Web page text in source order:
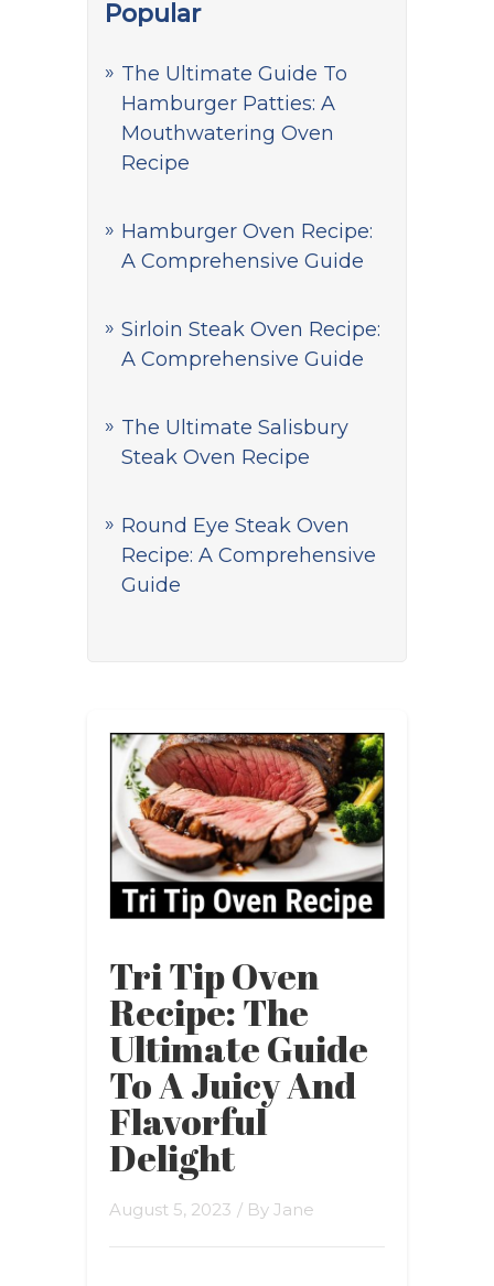
Popular
The Ultimate Guide To
Hamburger Patties: A
Mouthwatering Oven
Recipe
Hamburger Oven Recipe:
A Comprehensive Guide
Sirloin Steak Oven Recipe:
A Comprehensive Guide
The Ultimate Salisbury
Steak Oven Recipe
Round Eye Steak Oven
Recipe: A Comprehensive
Guide
Tri Tip Oven
Recipe: The
Ultimate Guide
To A Juicy And
Flavorful
Delight
August 5, 2023 / By Jane